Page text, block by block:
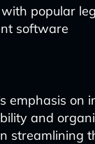
popular
software
emphasis on
and
streamlining